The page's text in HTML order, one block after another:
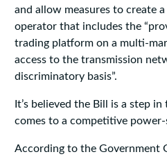
and allow measures to create
operator that includes the
trading platform on a multi-
access to the transmission
discriminatory basis”.
It’s believed the Bill is a step
comes to a competitive
According to the Government